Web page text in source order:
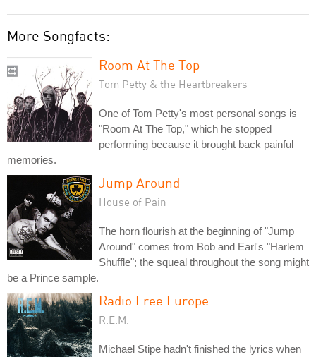
More Songfacts:
Room At The Top
Tom Petty & the Heartbreakers
One of Tom Petty's most personal songs is
"Room At The Top," which he stopped
performing because it brought back painful
memories.
Jump Around
House of Pain
The horn flourish at the beginning of "Jump
Around" comes from Bob and Earl's "Harlem
Shuffle"; the squeal throughout the song might
be a Prince sample.
Radio Free Europe
R.E.M.
Michael Stipe hadn't finished the lyrics when